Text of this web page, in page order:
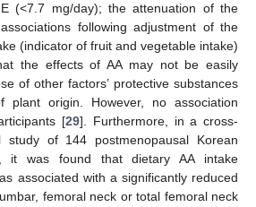
(<7.7 mg/day); the attenuation of the
following adjustment of the
(indicator of fruit and vegetable intake)
the effects of AA may not be easily
of other factors’ protective substances
plant origin. However, no association
[29]. Furthermore, in a cross-
study of 144 postmenopausal Korean
it was found that dietary AA intake
associated with a significantly reduced
femoral neck or total femoral neck